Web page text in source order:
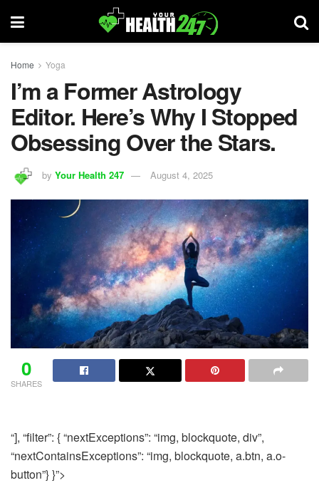
Home Yoga
I’m a Former Astrology
Editor. Here’s Why I Stopped
Obsessing Over the Stars.
by Your Health 247 August 4, 2025
0
SHARES
“], “filter”: { “nextExceptions”: “img, blockquote, div”,
“nextContainsExceptions”: “img, blockquote, a.btn, a.o-
button”} }”>